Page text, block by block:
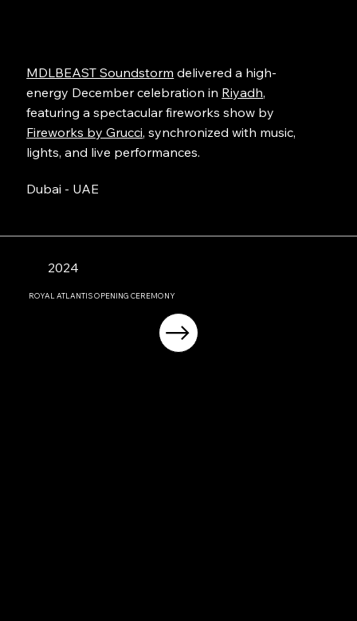
MDLBEAST Soundstorm delivered a high-
energy December celebration in Riyadh,
featuring a spectacular fireworks show by
Fireworks by Grucci, synchronized with music,
lights, and live performances.
Dubai - UAE
2024
ROYAL ATLANTIS OPENING CEREMONY